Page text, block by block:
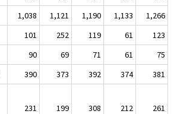
1,038 1,121 1,190 1,133
1,266
101 252 119 61
123
90 69 71 61
75
390 373 392 374
381
231 199 308 212
261